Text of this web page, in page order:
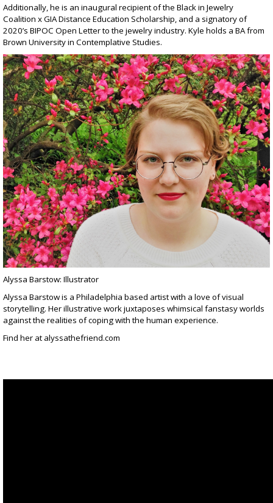
Additionally, he is an inaugural recipient of the Black in Jewelry
Coalition x GIA Distance Education Scholarship, and a signatory of
2020’s BIPOC Open Letterto the jewelry industry. Kyle holds a BA from
Brown University in Contemplative Studies.
Alyssa Barstow: Illustrator
Alyssa Barstow is a Philadelphia based artist with a love of visual
storytelling. Her illustrative work juxtaposes whimsical fanstasy worlds
against the realities of coping with the human experience.
Find her at alyssathefriend.com